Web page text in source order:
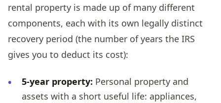
rental property is made up of many different
components, each with its own legally distinct
recovery period (the number of years the IRS
gives you to deduct its cost):
5-year property: Personal property and
assets with a short useful life: appliances,